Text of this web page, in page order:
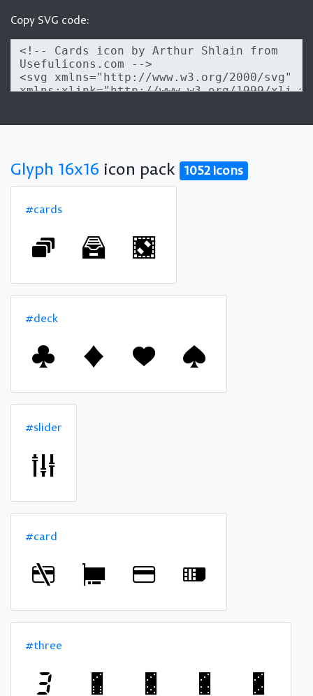
Copy SVG code:
Glyph 16x16 icon pack 1052 icons
#cards
#deck
#slider
#card
#three